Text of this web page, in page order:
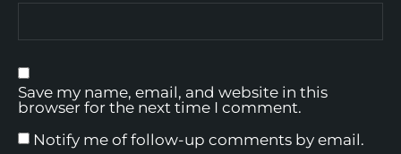
Save my name, email, and website in this
browser for the next time I comment.
Notify me of follow-up comments by email.